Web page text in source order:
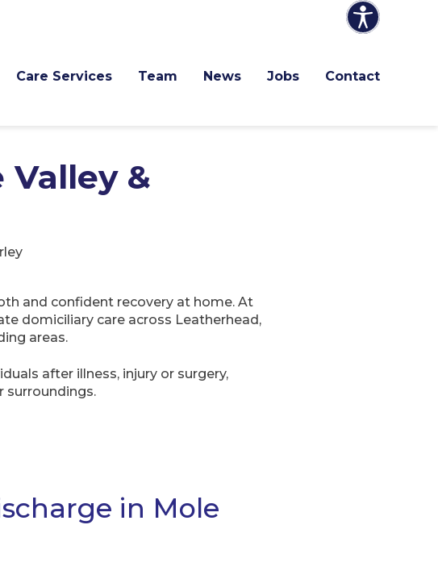
Care Services Team News Jobs Contact
Valley &
and confident recovery at home. At
domiciliary care across Leatherhead,
areas.
after illness, injury or surgery,
surroundings.
in Mole